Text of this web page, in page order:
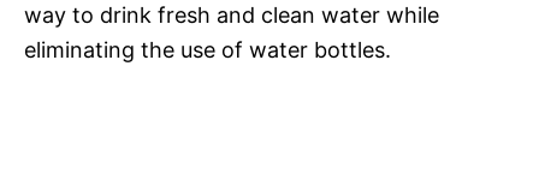
way to drink fresh and clean water while
eliminating the use of water bottles.